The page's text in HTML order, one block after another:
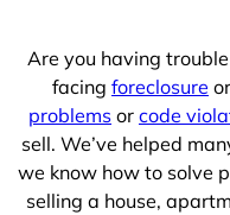
Are you having
facing foreclosure
problems or code
sell. We’ve helped
we know how to solve
selling a house,